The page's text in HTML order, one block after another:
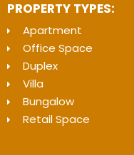
PROPERTY TYPES:
Apartment
Office Space
Duplex
Villa
Bungalow
Retail Space